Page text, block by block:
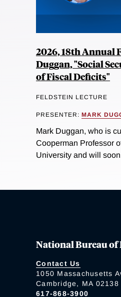
2026, 18th Annual
Duggan, "Social
of Fiscal Deficits"
FELDSTEIN LECTURE
PRESENTER: MARK
Mark Duggan, who is
Cooperman Professor
University and will
National Bureau of
Contact Us
1050 Massachusetts
Cambridge, MA 02138
617-868-3900